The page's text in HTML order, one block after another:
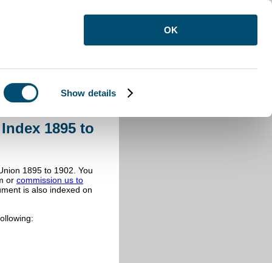
Show details
OK
Workhouse Minute Book Index
1895 to
1895 to 1902. You
or commission us to
is also indexed on